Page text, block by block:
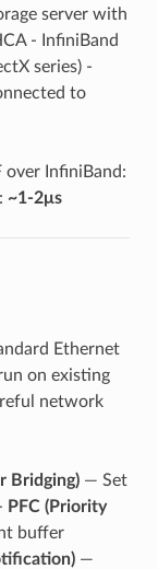
server with
- InfiniBand
series) -
to
InfiniBand:
~1-2μs
Ethernet
on existing
network
Bridging)— Set
PFC (Priority
buffer
—